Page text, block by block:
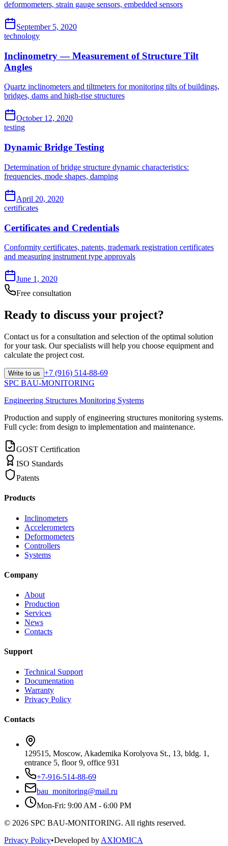
deformometers, strain gauge sensors, embedded sensors
September 5, 2020
technology
Inclinometry — Measurement of Structure Tilt
Angles
Quartz inclinometers and tiltmeters for monitoring tilts of buildings,
bridges, dams and high-rise structures
October 12, 2020
testing
Dynamic Bridge Testing
Determination of bridge structure dynamic characteristics:
frequencies, mode shapes, damping
April 20, 2020
certificates
Certificates and Credentials
Conformity certificates, patents, trademark registration certificates
and measuring instrument type approvals
June 1, 2020
Free consultation
Ready to discuss your project?
Contact us for a consultation and selection of the optimal solution
for your task. Our specialists will help you choose equipment and
calculate the project cost.
Write to us +7 (916) 514-88-69
SPC BAU-MONITORING
Engineering Structures Monitoring Systems
Production and supply of engineering structures monitoring systems.
Full cycle: from design to implementation and maintenance.
GOST Certification
ISO Standards
Patents
Products
Inclinometers
Accelerometers
Deformometers
Controllers
Systems
Company
About
Production
Services
News
Contacts
Support
Technical Support
Documentation
Warranty
Privacy Policy
Contacts
129515, Moscow, Akademika Korolyova St., 13, bldg. 1,
entrance 5, floor 9, office 931
+7-916-514-88-69
bau_monitoring@mail.ru
Mon-Fri: 9:00 AM - 6:00 PM
© 2026 SPC BAU-MONITORING. All rights reserved.
Privacy Policy•Developed by AXIOMICA